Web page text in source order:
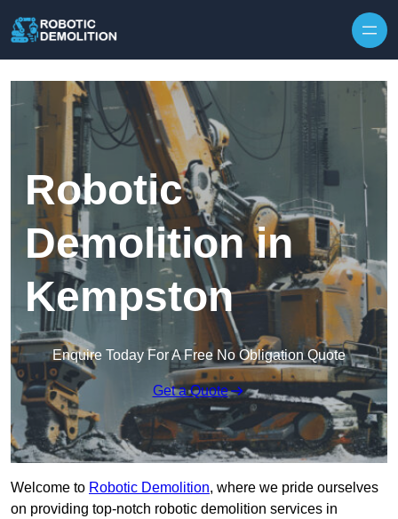
Robotic
Demolition in
Kempston
Enquire Today For A Free No Obligation Quote
Get a Quote
Welcome to Robotic Demolition, where we pride ourselves
on providing top-notch robotic demolition services in